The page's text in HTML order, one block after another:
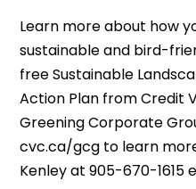
Learn more about how
sustainable and bird-
free Sustainable
Action Plan from Credit
Greening Corporate
cvc.ca/gcg to learn
Kenley at 905-670-1615